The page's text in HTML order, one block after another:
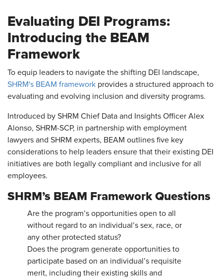
Evaluating DEI Programs:
Introducing the BEAM
Framework
To equip leaders to navigate the shifting DEI landscape,
SHRM's BEAM framework provides a structured approach to
evaluating and evolving inclusion and diversity programs.
Introduced by SHRM Chief Data and Insights Officer Alex
Alonso, SHRM-SCP, in partnership with employment
lawyers and SHRM experts, BEAM outlines five key
considerations to help leaders ensure that their existing DEI
initiatives are both legally compliant and inclusive for all
employees.
SHRM’s BEAM Framework Questions
Are the program’s opportunities open to all
without regard to an individual’s sex, race, or
any other protected status?
Does the program generate opportunities to
participate based on an individual’s requisite
merit, including their existing skills and